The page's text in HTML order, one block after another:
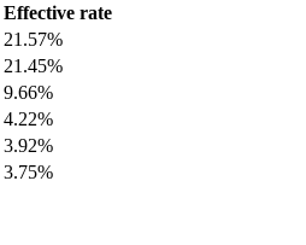
Effective rate
21.57%
21.45%
9.66%
4.22%
3.92%
3.75%